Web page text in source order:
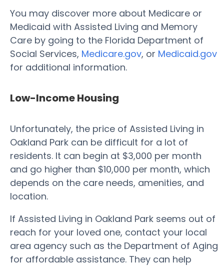
You may discover more about Medicare or
Medicaid with Assisted Living and Memory
Care by going to the Florida Department of
Social Services, Medicare.gov, or Medicaid.gov
for additional information.
Low-Income Housing
Unfortunately, the price of Assisted Living in
Oakland Park can be difficult for a lot of
residents. It can begin at $3,000 per month
and go higher than $10,000 per month, which
depends on the care needs, amenities, and
location.
If Assisted Living in Oakland Park seems out of
reach for your loved one, contact your local
area agency such as the Department of Aging
for affordable assistance. They can help